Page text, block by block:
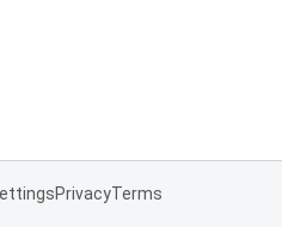
PrivacyTerms